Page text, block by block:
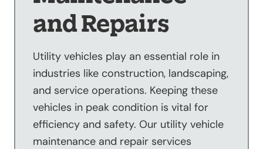
and Repairs
Utility vehicles play an essential role in
industries like construction, landscaping,
and service operations. Keeping these
vehicles in peak condition is vital for
efficiency and safety. Our utility vehicle
maintenance and repair services